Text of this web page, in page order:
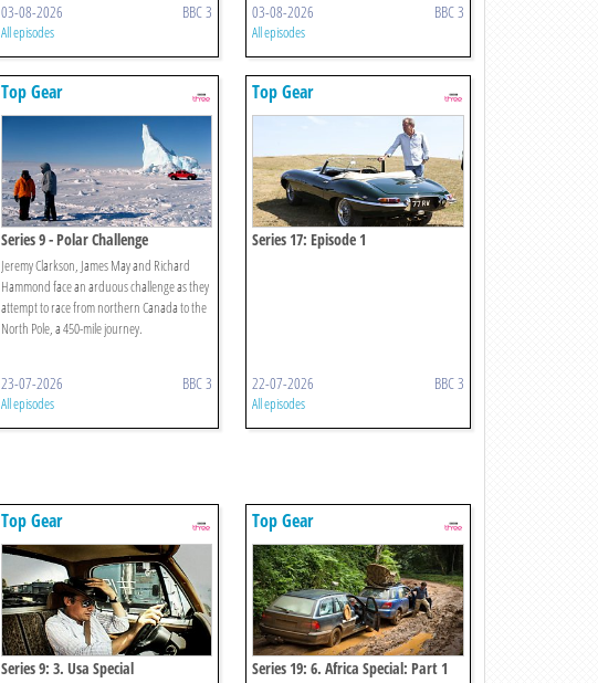
03-08-2026 BBC 3
All episodes
03-08-2026 BBC 3
All episodes
Top Gear
Series 9 - Polar Challenge
Jeremy Clarkson, James May and Richard
Hammond face an arduous challenge as they
attempt to race from northern Canada to the
North Pole, a 450-mile journey.
23-07-2026 BBC 3
All episodes
Top Gear
Series 17: Episode 1
22-07-2026 BBC 3
All episodes
Top Gear
Series 9: 3. Usa Special
Top Gear
Series 19: 6. Africa Special: Part 1